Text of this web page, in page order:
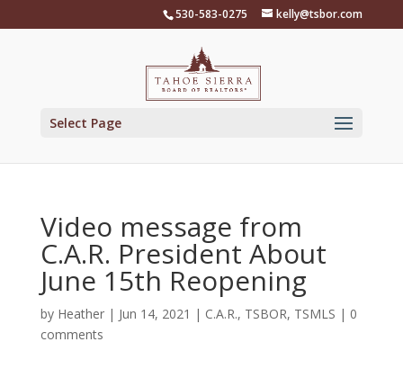
530-583-0275 kelly@tsbor.com
Select Page
Video message from
C.A.R. President About
June 15th Reopening
by Heather| Jun 14, 2021 | C.A.R., TSBOR, TSMLS | 0
comments